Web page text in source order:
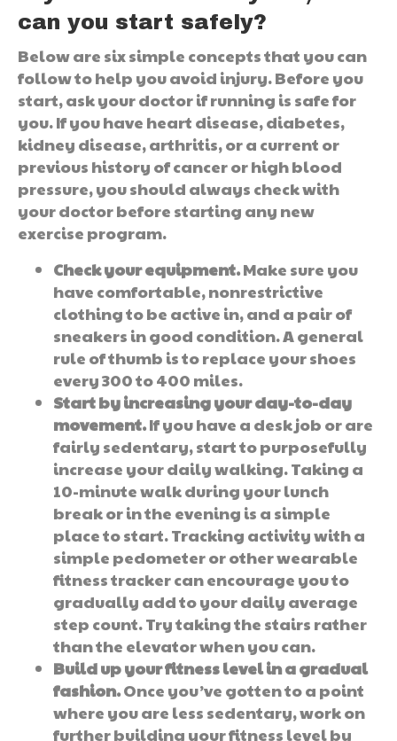
can you start safely?
Below are six simple concepts that you can
follow to help you avoid injury. Before you
start, ask your doctor if running is safe for
you. If you have heart disease, diabetes,
kidney disease, arthritis, or a current or
previous history of cancer or high blood
pressure, you should always check with
your doctor before starting any new
exercise program.
Check your equipment.Make sure you
have comfortable, nonrestrictive
clothing to be active in, and a pair of
sneakers in good condition. A general
rule of thumb is to replace your shoes
every 300 to 400 miles.
Start by increasing your day-to-day
movement.If you have a desk job or are
fairly sedentary, start to purposefully
increase your daily walking. Taking a
10-minute walk during your lunch
break or in the evening is a simple
place to start. Tracking activity with a
simple pedometer or other wearable
fitness tracker can encourage you to
gradually add to your daily average
step count. Try taking the stairs rather
than the elevator when you can.
Build up your fitness level in a gradual
fashion.Once you’ve gotten to a point
where you are less sedentary, work on
further building your fitness level by